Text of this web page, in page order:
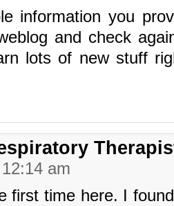
information you
and check
lots of new stuff
am
first time here. I